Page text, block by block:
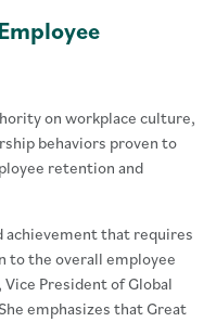
on workplace culture,
behaviors proven to
retention and
achievement that requires
to the overall employee
President of Global
emphasizes that Great